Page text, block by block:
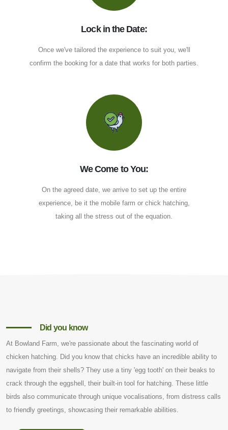
Lock in the Date:
Once we've tailored the experience to suit you, we'll
confirm the booking for a date that works for both parties.
We Come to You:
On the agreed date, we arrive to set up the entire
experience, be it the mobile farm or chick hatching,
taking all the stress out of the equation.
Did you know
At Bowland Farm, we're passionate about the fascinating world of
chicken hatching. Did you know that chicks have an incredible ability to
navigate from their shells? They use a tiny 'egg tooth' on their beaks to
crack through the eggshell, their built-in tool for hatching. These little
birds also communicate through unique vocalisations, from distress calls
to friendly greetings, showcasing their remarkable abilities.